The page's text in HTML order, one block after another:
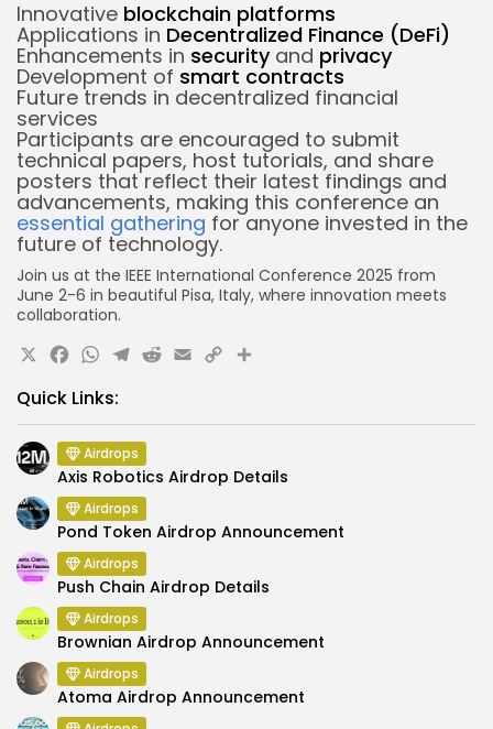
Innovative blockchain platforms
Applications in Decentralized Finance (DeFi)
Enhancements in security and privacy
Development of smart contracts
Future trends in decentralized financial
services
Participants are encouraged to submit
technical papers, host tutorials, and share
posters that reflect their latest findings and
advancements, making this conference an
essential gathering for anyone invested in the
future of technology.
Join us at the IEEE International Conference 2025 from
June 2-6 in beautiful Pisa, Italy, where innovation meets
collaboration.
X Facebook
WhatsApp
Telegram
Reddit
Email
CopyShare
Quick Links:
Airdrops
Axis Robotics Airdrop Details
Airdrops
Pond Token Airdrop Announcement
Airdrops
Push Chain Airdrop Details
Airdrops
Brownian Airdrop Announcement
Airdrops
Atoma Airdrop Announcement